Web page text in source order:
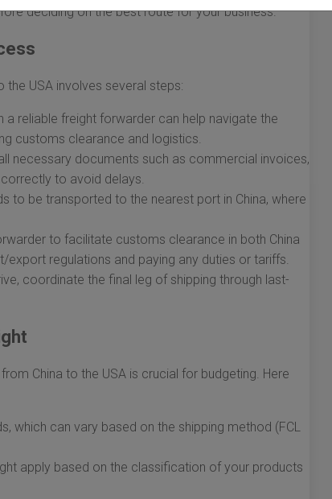
deciding on the best route for your business.
USA involves several steps:
a reliable freight forwarder can help navigate the
customs clearance and logistics.
necessary documents such as commercial invoices,
to avoid delays.
to be transported to the nearest port in China, where
to facilitate customs clearance in both China
export regulations and paying any duties or tariffs.
coordinate the final leg of shipping through last-
China to the USA is crucial for budgeting. Here
which can vary based on the shipping method (FCL
apply based on the classification of your products